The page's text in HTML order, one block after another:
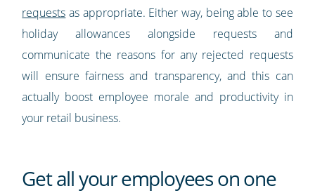
requests as appropriate. Either way, being able to see
holiday allowances alongside requests and
communicate the reasons for any rejected requests
will ensure fairness and transparency, and this can
actually boost employee morale and productivity in
your retail business.
Get all your employees on one